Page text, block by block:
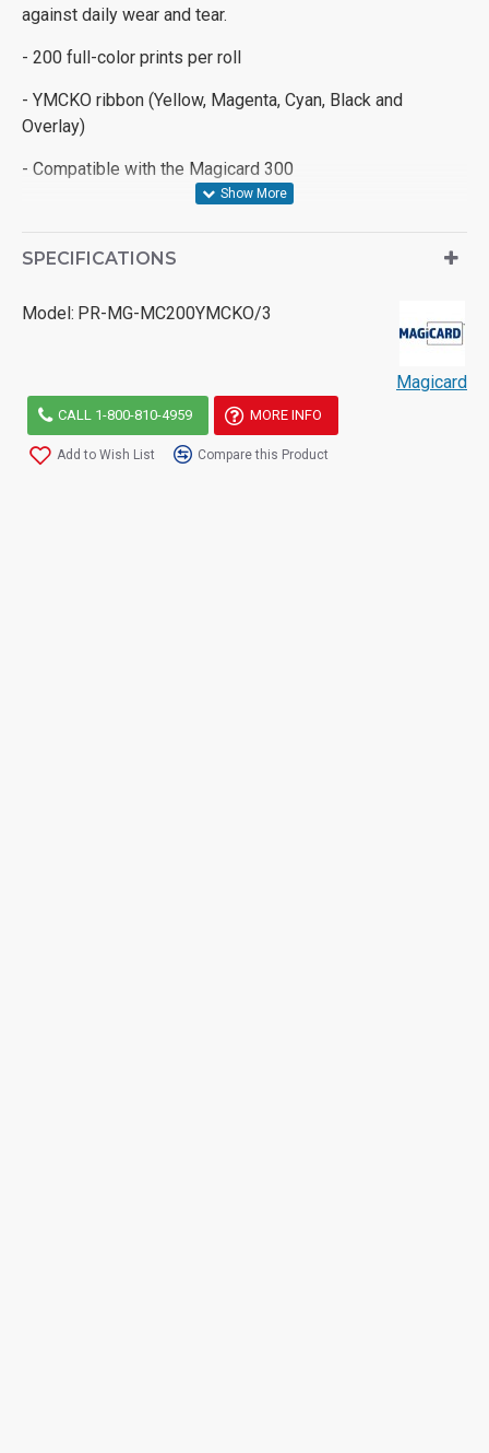
against daily wear and tear.
- 200 full-color prints per roll
- YMCKO ribbon (Yellow, Magenta, Cyan, Black and
Overlay)
- Compatible with the Magicard 300
SPECIFICATIONS
Model: PR-MG-MC200YMCKO/3
Magicard
CALL 1-800-810-4959 MORE INFO
Add to Wish List Compare this Product